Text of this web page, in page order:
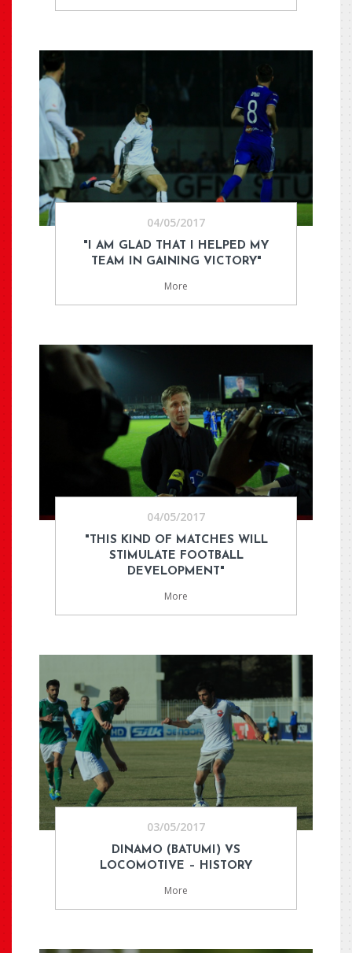
04/05/2017
"I AM GLAD THAT I HELPED MY
TEAM IN GAINING VICTORY"
More
04/05/2017
"THIS KIND OF MATCHES WILL
STIMULATE FOOTBALL
DEVELOPMENT"
More
03/05/2017
DINAMO (BATUMI) VS
LOCOMOTIVE – HISTORY
More